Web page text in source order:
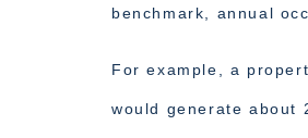
benchmark, annual
For example, a
would generate about